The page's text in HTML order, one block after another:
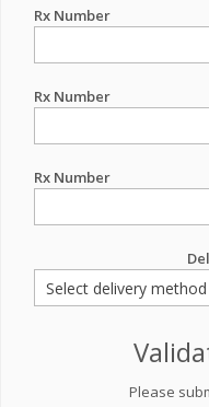
Rx Number
Rx Number
Rx Number
Please